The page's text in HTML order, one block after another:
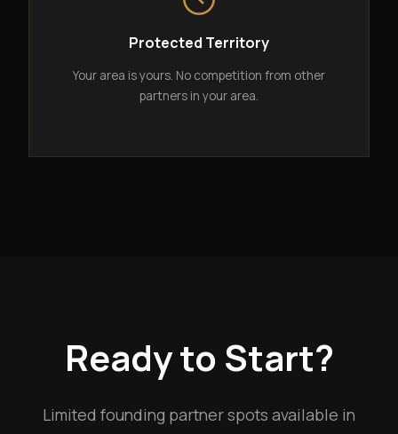
Protected Territory
Your area is yours. No competition from other
partners in your area.
Ready to Start?
Limited founding partner spots available in